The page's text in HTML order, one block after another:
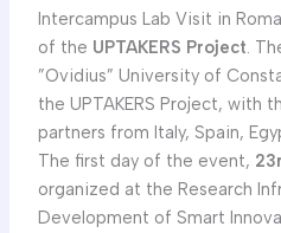
Intercampus Lab Visit in
of the UPTAKERS Project.
”Ovidius” University of
the UPTAKERS Project, with
partners from Italy, Spain,
The first day of the event,
organized at the Research
Development of Smart